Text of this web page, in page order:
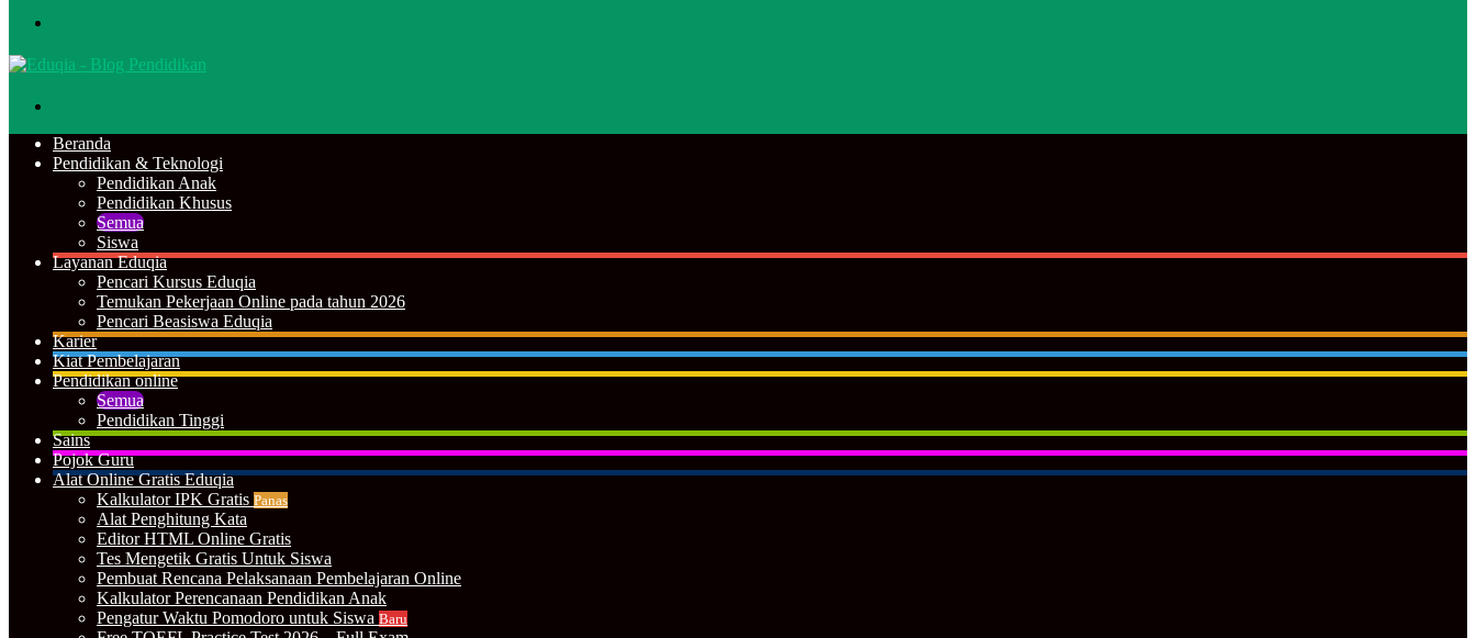
Beranda
Pendidikan & Teknologi
Pendidikan Anak
Pendidikan Khusus
Semua
Siswa
Layanan Eduqia
Pencari Kursus Eduqia
Temukan Pekerjaan Online pada tahun 2026
Pencari Beasiswa Eduqia
Karier
Kiat Pembelajaran
Pendidikan online
Semua
Pendidikan Tinggi
Sains
Pojok Guru
Alat Online Gratis Eduqia
Kalkulator IPK Gratis Panas
Alat Penghitung Kata
Editor HTML Online Gratis
Tes Mengetik Gratis Untuk Siswa
Pembuat Rencana Pelaksanaan Pembelajaran Online
Kalkulator Perencanaan Pendidikan Anak
Pengatur Waktu Pomodoro untuk Siswa Baru